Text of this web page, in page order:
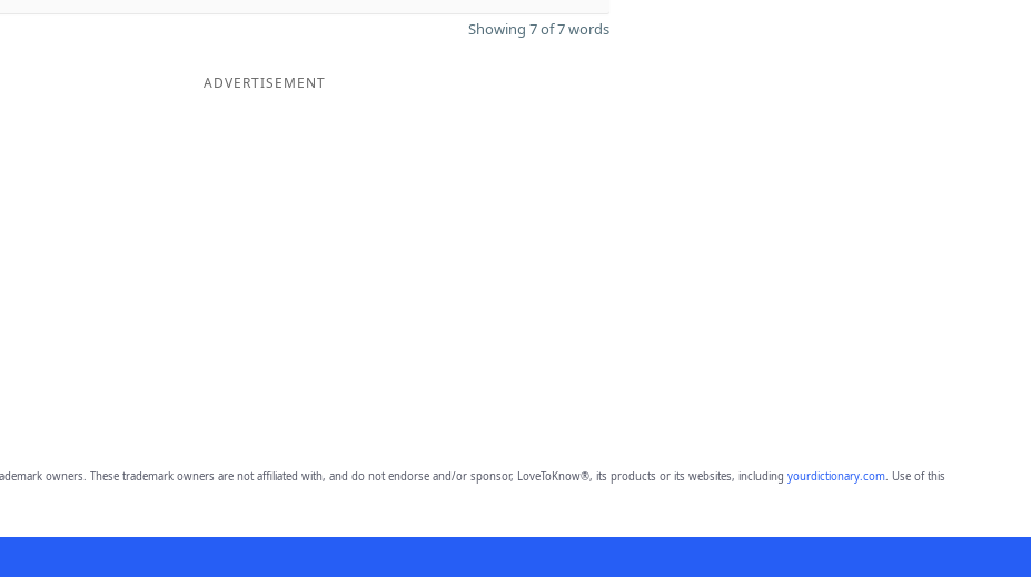
Showing 7 of 7 words
ADVERTISEMENT
owners. These trademark owners are not affiliated with, and do not endorse and/or sponsor, LoveToKnow®, its products or its websites, including yourdictionary.com. Use of this